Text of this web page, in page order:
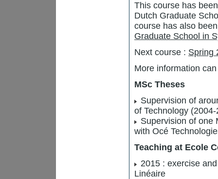
This course has
Dutch Graduate
course has also
Graduate School in
Next course : Spring
More information
MSc Theses
Supervision of
of Technology
Supervision of one
with Océ
Teaching at Ecole
2015 : exercise
Linéaire